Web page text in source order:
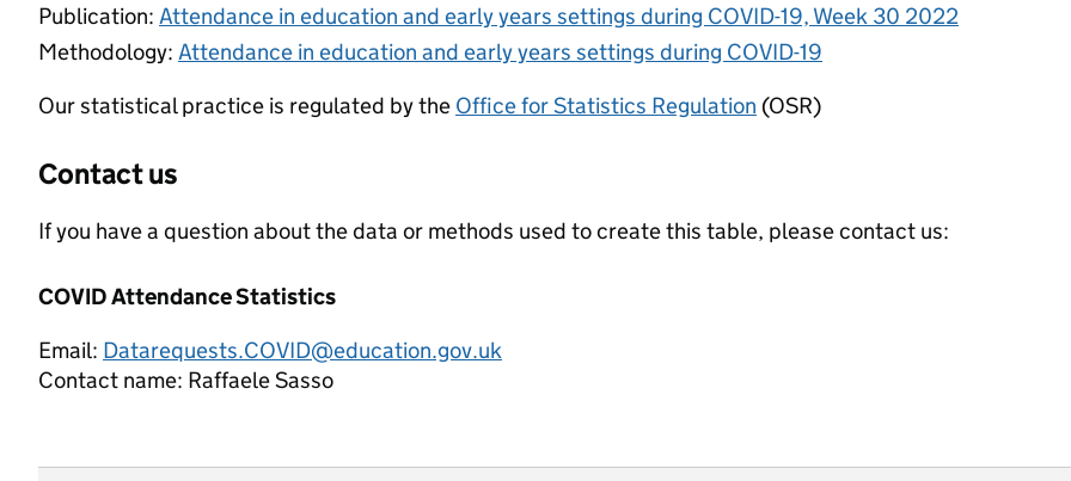
Publication: Attendance in education and early years settings during COVID-19, Week 30 2022
Methodology: Attendance in education and early years settings during COVID-19
Our statistical practice is regulated by the Office for Statistics Regulation (OSR)
Contact us
If you have a question about the data or methods used to create this table, please contact us:
COVID Attendance Statistics
Email: Datarequests.COVID@education.gov.uk
Contact name: Raffaele Sasso